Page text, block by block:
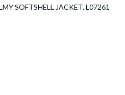
SOFTSHELL JACKET. L07261